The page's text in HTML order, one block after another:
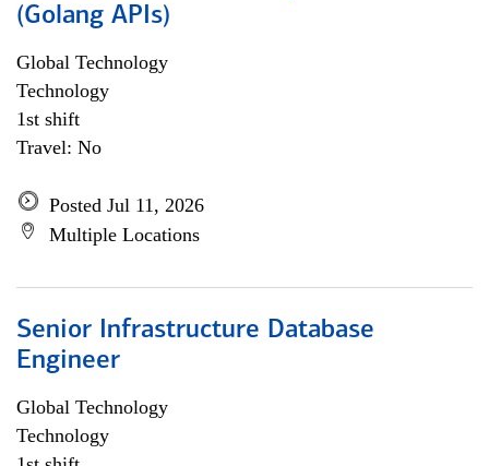
(Golang APIs)
Global Technology
Technology
1st shift
Travel: No
Posted Jul 11, 2026
Multiple Locations
Senior Infrastructure Database
Engineer
Global Technology
Technology